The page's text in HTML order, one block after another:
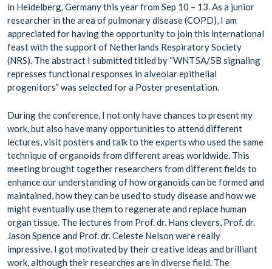
in Heidelberg, Germany this year from Sep 10 – 13. As a junior
researcher in the area of pulmonary disease (COPD), I am
appreciated for having the opportunity to join this international
feast with the support of Netherlands Respiratory Society
(NRS). The abstract I submitted titled by “WNT5A/5B signaling
represses functional responses in alveolar epithelial
progenitors” was selected for a Poster presentation.
During the conference, I not only have chances to present my
work, but also have many opportunities to attend different
lectures, visit posters and talk to the experts who used the same
technique of organoids from different areas worldwide. This
meeting brought together researchers from different fields to
enhance our understanding of how organoids can be formed and
maintained, how they can be used to study disease and how we
might eventually use them to regenerate and replace human
organ tissue. The lectures from Prof. dr. Hans clevers, Prof. dr.
Jason Spence and Prof. dr. Celeste Nelson were really
impressive. I got motivated by their creative ideas and brilliant
work, although their researches are in diverse field. The